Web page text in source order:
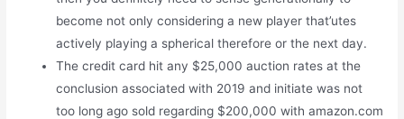
become not only considering a new player that’utes
actively playing a spherical therefore or the next day.
The credit card hit any $25,000 auction rates at the
conclusion associated with 2019 and initiate was not
too long ago sold regarding $200,000 with amazon.com